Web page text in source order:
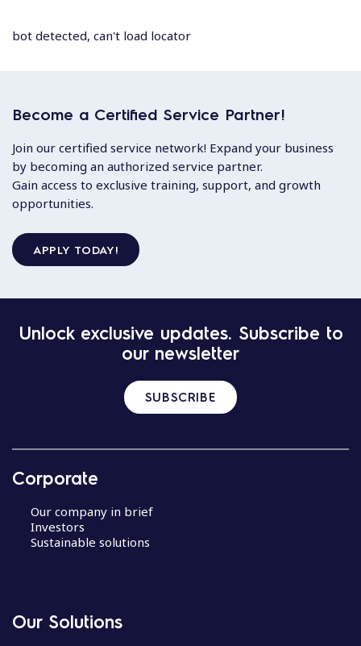
bot detected, can't load locator
Become a Certified Service Partner!
Join our certified service network! Expand your business
by becoming an authorized service partner.
Gain access to exclusive training, support, and growth
opportunities.
APPLY TODAY!
Unlock exclusive updates. Subscribe to
our newsletter
SUBSCRIBE
Corporate
Our company in brief
Investors
Sustainable solutions
Our Solutions